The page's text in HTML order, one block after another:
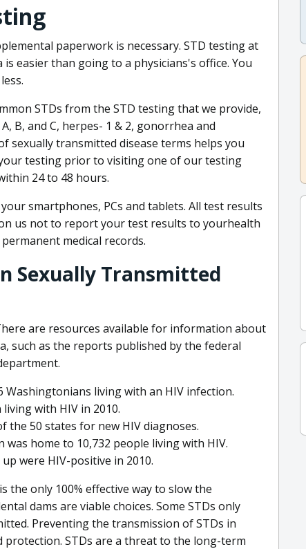
paperwork is necessary. STD testing at
easier than going to a physicians's office. You
STDs from the STD testing that we provide,
B, and C, herpes- 1 & 2, gonorrhea and
sexually transmitted disease terms helps you
testing prior to visiting one of our testing
24 to 48 hours.
smartphones, PCs and tablets. All test results
us not to report your test results to yourhealth
medical records.
Sexually Transmitted
are resources available for information about
such as the reports published by the federal
Washingtonians living with an HIV infection.
with HIV in 2010.
the 50 states for new HIV diagnoses.
home to 10,732 people living with HIV.
were HIV-positive in 2010.
the only 100% effective way to slow the
dams are viable choices. Some STDs only
Preventing the transmission of STDs in
STDs are a threat to the long-term